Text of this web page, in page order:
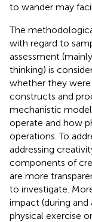
to wander may
The
with regard to
assessment
thinking) is
whether they were
constructs and
mechanistic
operate and how
operations. To
addressing
components of
are more
to investigate.
impact (during
physical exercise